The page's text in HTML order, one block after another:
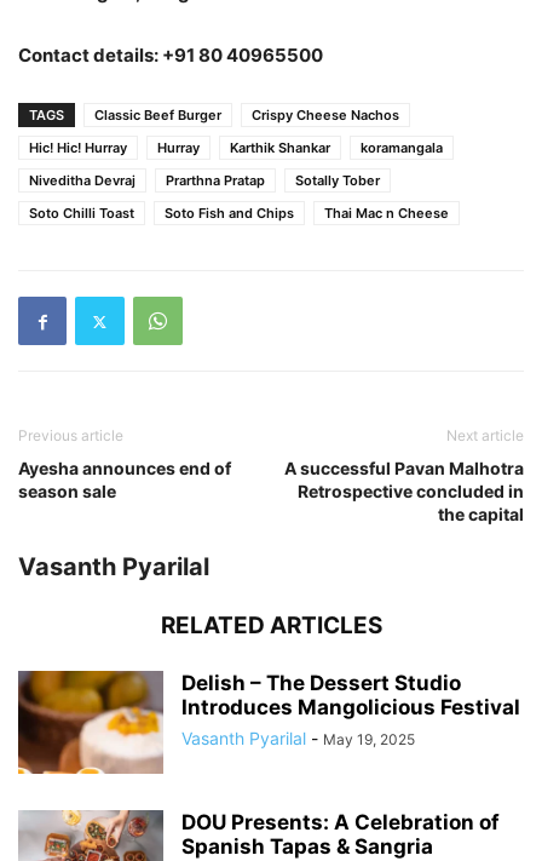
Contact details: +91 80 40965500
TAGS Classic Beef Burger
Crispy Cheese Nachos
Hic! Hic! Hurray
Hurray Karthik Shankar
koramangala
Niveditha Devraj
Prarthna Pratap
Sotally Tober
Soto Chilli Toast
Soto Fish and Chips Thai Mac n Cheese
Previous article
Ayesha announces end of
season sale
Next article
A successful ‎Pavan Malhotra
Retrospective concluded in
the capital
Vasanth Pyarilal
RELATED ARTICLES
Delish – The Dessert Studio
Introduces Mangolicious Festival
Vasanth Pyarilal - May 19, 2025
DOU Presents: A Celebration of
Spanish Tapas & Sangria